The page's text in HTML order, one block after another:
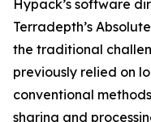
Hypack’s software
Terradepth’s
the traditional
previously relied on
conventional
sharing and